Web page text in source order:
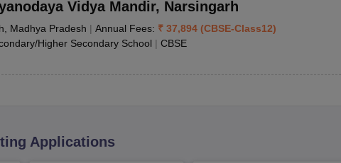
Vidya Mandir, Narsingarh
Madhya Pradesh | Annual Fees: ₹ 37,894 (CBSE-Class12)
Higher Secondary School | CBSE
Applications